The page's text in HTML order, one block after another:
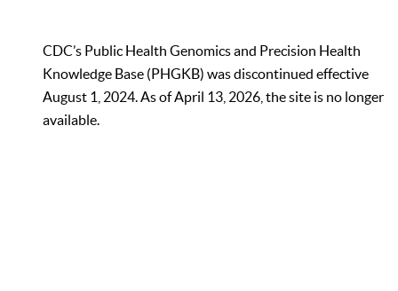
CDC’s Public Health Genomics and Precision Health
Knowledge Base (PHGKB) was discontinued effective
August 1, 2024. As of April 13, 2026, the site is no longer
available.